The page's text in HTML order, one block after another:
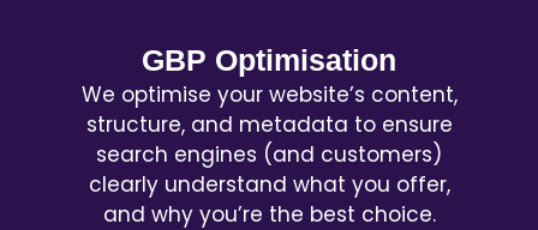
GBP Optimisation
We optimise your website’s content,
structure, and metadata to ensure
search engines (and customers)
clearly understand what you offer,
and why you’re the best choice.